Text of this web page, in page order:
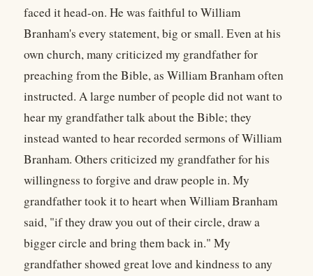
faced it head-on. He was faithful to William
Branham's every statement, big or small. Even at his
own church, many criticized my grandfather for
preaching from the Bible, as William Branham often
instructed. A large number of people did not want to
hear my grandfather talk about the Bible; they
instead wanted to hear recorded sermons of William
Branham. Others criticized my grandfather for his
willingness to forgive and draw people in. My
grandfather took it to heart when William Branham
said, "if they draw you out of their circle, draw a
bigger circle and bring them back in." My
grandfather showed great love and kindness to any